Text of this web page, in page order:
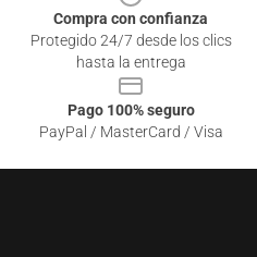
Compra con confianza
Protegido 24/7 desde los clics
hasta la entrega
Pago 100% seguro
PayPal / MasterCard / Visa